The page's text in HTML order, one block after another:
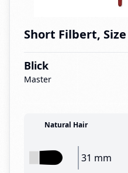
Short Filbert, Size
Blick
Master
Natural Hair
31 mm